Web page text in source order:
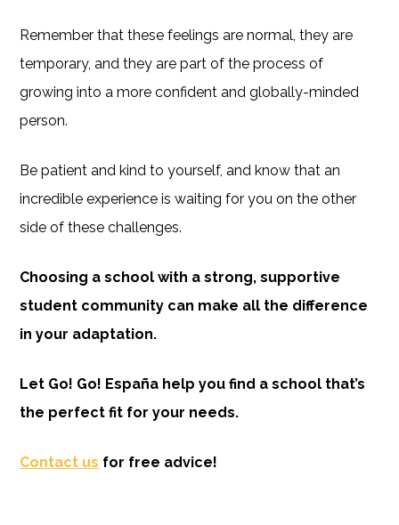
Remember that these feelings are normal, they are
temporary, and they are part of the process of
growing into a more confident and globally-minded
person.
Be patient and kind to yourself, and know that an
incredible experience is waiting for you on the other
side of these challenges.
Choosing a school with a strong, supportive
student community can make all the difference
in your adaptation.
Let Go! Go! España help you find a school that’s
the perfect fit for your needs.
Contact us for free advice!